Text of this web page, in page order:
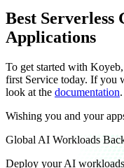
Best Serverless
Applications
To get started with
first Service today. If you
look at the documentation.
Wishing you and your
Global AI Workloads
Deploy your AI